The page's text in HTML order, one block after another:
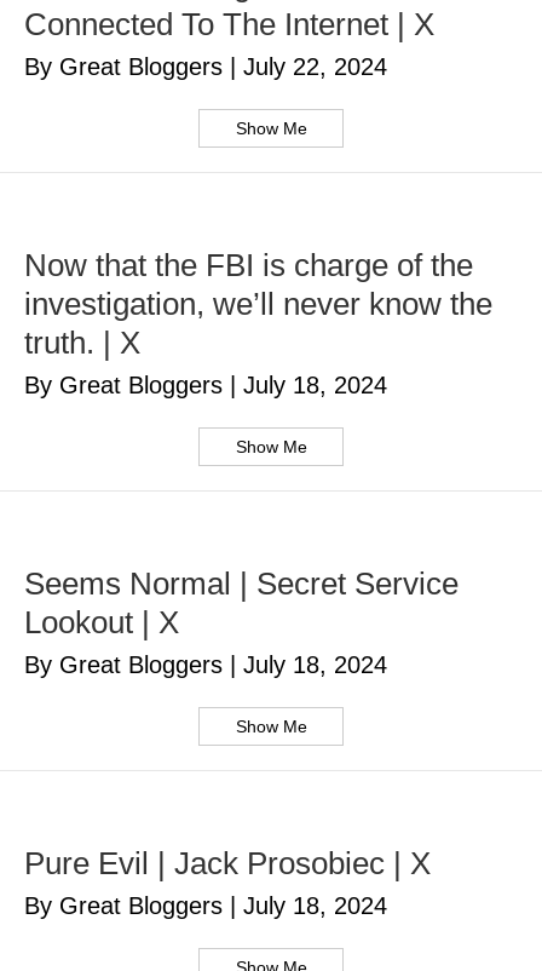
Connected To The Internet | X
By Great Bloggers July 22, 2024
Show Me
Now that the FBI is charge of the
investigation, we’ll never know the
truth. | X
By Great Bloggers July 18, 2024
Show Me
Seems Normal | Secret Service
Lookout | X
By Great Bloggers July 18, 2024
Show Me
Pure Evil | Jack Prosobiec | X
By Great Bloggers July 18, 2024